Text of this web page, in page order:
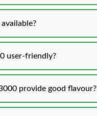
user-friendly?
provide good flavour?